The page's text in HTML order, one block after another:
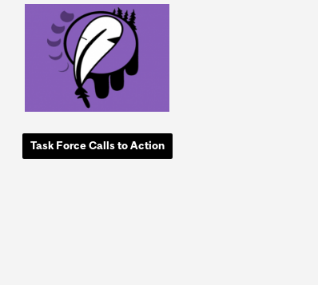
Task Force Calls to Action